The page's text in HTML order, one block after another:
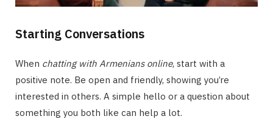
Starting Conversations
When chatting with Armenians online, start with a
positive note. Be open and friendly, showing you’re
interested in others. A simple hello or a question about
something you both like can help a lot.